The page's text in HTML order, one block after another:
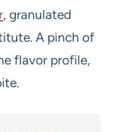
, granulated
A pinch of
flavor profile,